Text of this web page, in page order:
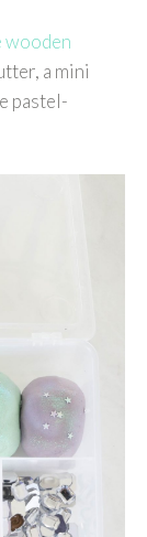
wooden
a mini
pastel-